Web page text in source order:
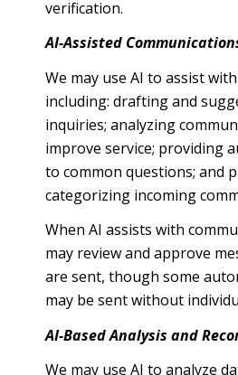
verification.
AI-Assisted
We may use AI to assist
including: drafting and
inquiries; analyzing
improve service; providing
to common questions; and
categorizing incoming
When AI assists with
may review and approve
are sent, though some
may be sent without
AI-Based Analysis and
We may use AI to analyze